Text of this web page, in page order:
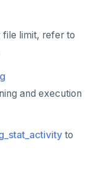
file limit, refer to
and execution
to